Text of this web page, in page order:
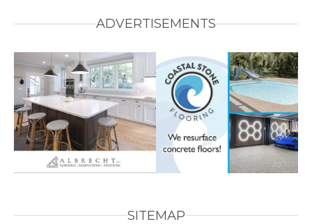
ADVERTISEMENTS
SITEMAP